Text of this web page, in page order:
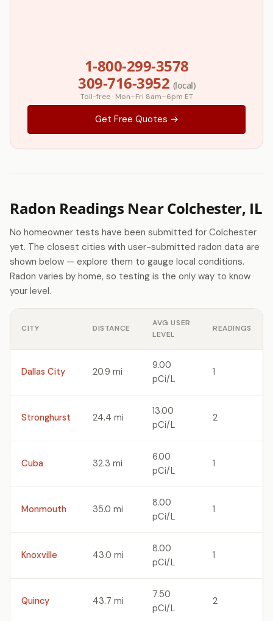
1-800-299-3578
309-716-3952 (local)
Toll-free · Mon–Fri 8am–6pm ET
Get Free Quotes →
Radon Readings Near Colchester, IL
No homeowner tests have been submitted for Colchester
yet. The closest cities with user-submitted radon data are
shown below — explore them to gauge local conditions.
Radon varies by home, so testing is the only way to know
your level.
CITY DISTANCE
AVG USER
LEVEL
READINGS
Dallas City 20.9 mi
9.00
pCi/L
1
Stronghurst 24.4 mi
13.00
pCi/L
2
Cuba 32.3 mi
6.00
pCi/L
1
Monmouth 35.0 mi
8.00
pCi/L
1
Knoxville 43.0 mi
8.00
pCi/L
1
Quincy 43.7 mi
7.50
pCi/L
2